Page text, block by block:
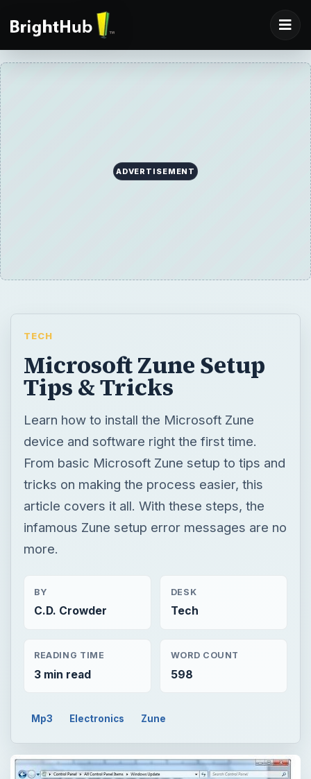
ADVERTISEMENT
TECH
Microsoft Zune Setup
Tips & Tricks
Learn how to install the Microsoft Zune
device and software right the first time.
From basic Microsoft Zune setup to tips and
tricks on making the process easier, this
article covers it all. With these steps, the
infamous Zune setup error messages are no
more.
BY
C.D. Crowder
DESK
Tech
READING TIME
3 min read
WORD COUNT
598
Mp3 Electronics Zune